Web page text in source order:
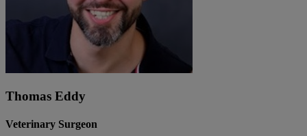
Thomas Eddy
Veterinary Surgeon